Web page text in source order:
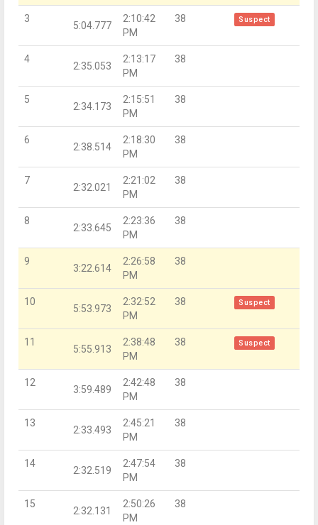
3
5:04.777
2:10:42
PM
38 Suspect
4
2:35.053
2:13:17
PM
38
5
2:34.173
2:15:51
PM
38
6
2:38.514
2:18:30
PM
38
7
2:32.021
2:21:02
PM
38
8
2:33.645
2:23:36
PM
38
9
3:22.614
2:26:58
PM
38
10
5:53.973
2:32:52
PM
38 Suspect
11
5:55.913
2:38:48
PM
38 Suspect
12
3:59.489
2:42:48
PM
38
13
2:33.493
2:45:21
PM
38
14
2:32.519
2:47:54
PM
38
15
2:32.131
2:50:26
PM
38